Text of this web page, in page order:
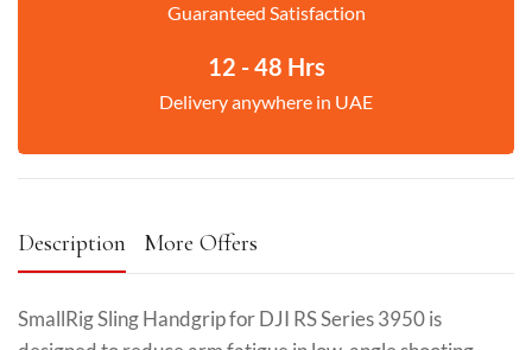
Guaranteed Satisfaction
12 - 48 Hrs
Delivery anywhere in UAE
Description More Offers
SmallRig Sling Handgrip for DJI RS Series 3950 is